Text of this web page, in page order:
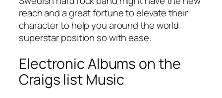
reach and a great fortune to elevate their
character to help you around the world
superstar position so with ease.
Electronic Albums on the
Craigs list Music